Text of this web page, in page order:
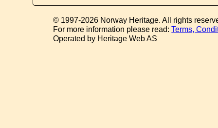
© 1997-2026 Norway Heritage. All rights
For more information please read:Terms,
Operated by Heritage Web AS